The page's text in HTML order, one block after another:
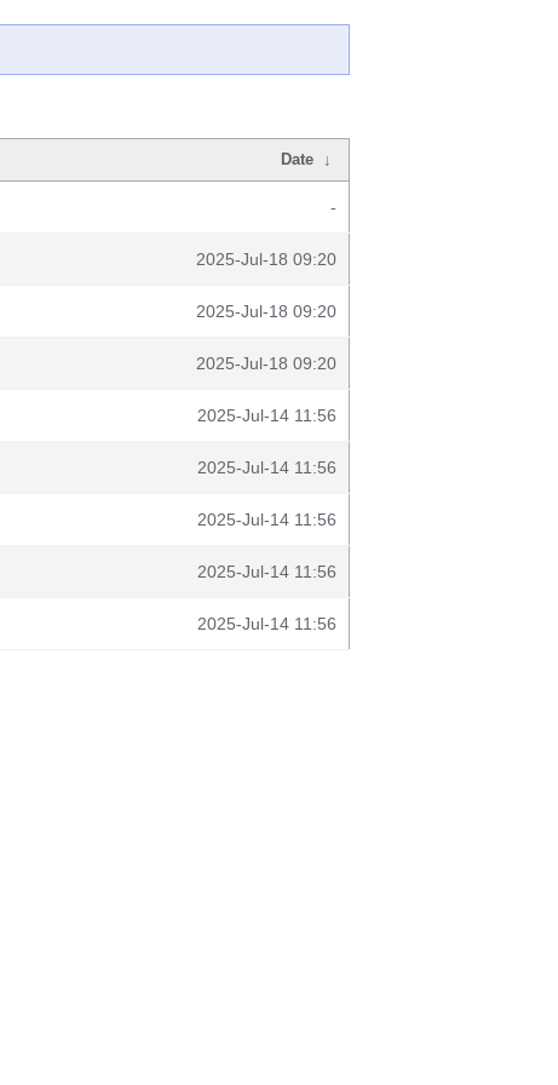
Date ↓
-
2025-Jul-18 09:20
2025-Jul-18 09:20
2025-Jul-18 09:20
2025-Jul-14 11:56
2025-Jul-14 11:56
2025-Jul-14 11:56
2025-Jul-14 11:56
2025-Jul-14 11:56